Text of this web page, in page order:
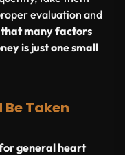
evaluation and
many factors
is just one small
Taken
general heart